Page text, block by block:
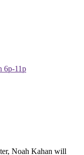
6p-11p
Noah Kahan will